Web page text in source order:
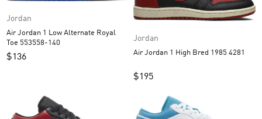
Jordan
Air Jordan 1 Low Alternate Royal
Toe 553558-140
$136
Jordan
Air Jordan 1 High Bred 1985 4281
$195